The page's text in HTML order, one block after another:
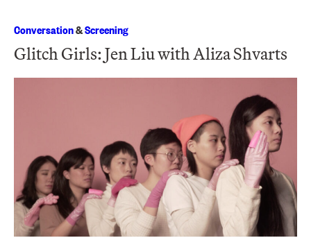
Conversation&Screening
Glitch Girls: Jen Liu with Aliza Shvarts